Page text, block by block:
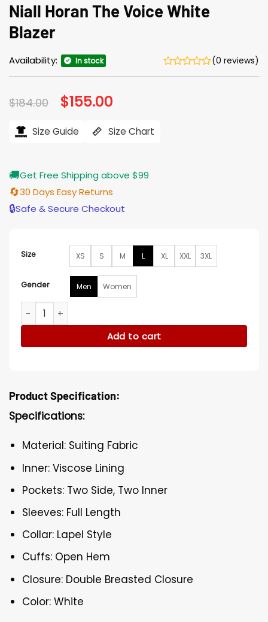
Niall Horan The Voice White
Blazer
Availability: In stock (0 reviews)
$184.00 Original
price
$184.00.
$155.00
$155.00.
Size Guide Size Chart
🚚Get Free Shipping above $99
🔄30 Days Easy Returns
🔒Safe & Secure Checkout
Size XS S M L XL XXL 3XL
Gender Men Women
Niall Horan The Voice White Blazer quantity
Add to cart
Product Specification:
Specifications:
Material: Suiting Fabric
Inner: Viscose Lining
Pockets: Two Side, Two Inner
Sleeves: Full Length
Collar: Lapel Style
Cuffs: Open Hem
Closure: Double Breasted Closure
Color: White